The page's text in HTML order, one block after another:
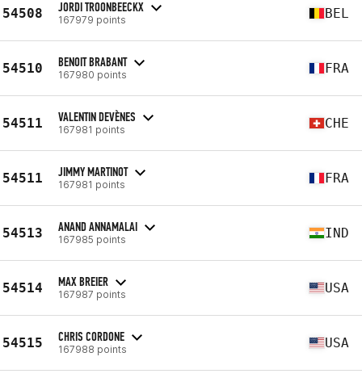
54508 JORDI TROONBEECKX
167979 points BEL
54510 BENOIT BRABANT
167980 points FRA
54511 VALENTIN DEVÈNES
167981 points CHE
54511 JIMMY MARTINOT
167981 points FRA
54513 ANAND ANNAMALAI
167985 points IND
54514 MAX BREIER
167987 points USA
54515 CHRIS CORDONE
167988 points USA